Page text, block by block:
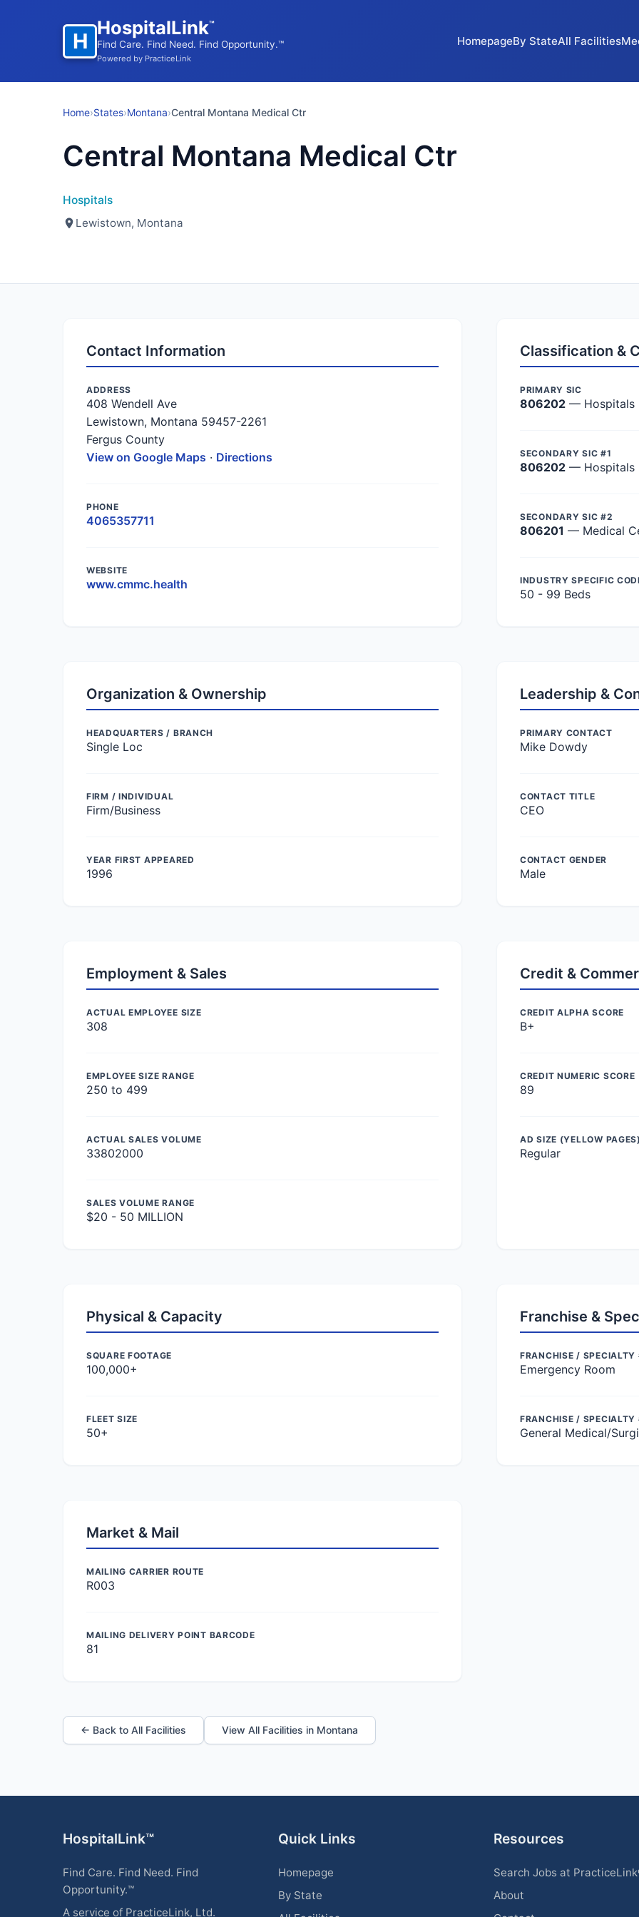
H
HospitalLink™
Find Care. Find Need. Find Opportunity.™
Powered by PracticeLink
HomepageBy StateAll Facilities
Home›States›Montana›Central Montana Medical Ctr
Central Montana Medical Ctr
Hospitals
Lewistown, Montana
Contact Information
ADDRESS
408 Wendell Ave
Lewistown, Montana 59457-2261
Fergus County
View on Google Maps · Directions
PHONE
4065357711
WEBSITE
www.cmmc.health
Classification &
PRIMARY SIC
806202 — Hospitals
SECONDARY SIC #1
806202 — Hospitals
SECONDARY SIC #2
806201 — Medical
INDUSTRY SPECIFIC
50 - 99 Beds
Organization & Ownership
HEADQUARTERS / BRANCH
Single Loc
FIRM / INDIVIDUAL
Firm/Business
YEAR FIRST APPEARED
1996
Leadership &
PRIMARY CONTACT
Mike Dowdy
CONTACT TITLE
CEO
CONTACT GENDER
Male
Employment & Sales
ACTUAL EMPLOYEE SIZE
308
EMPLOYEE SIZE RANGE
250 to 499
ACTUAL SALES VOLUME
33802000
SALES VOLUME RANGE
$20 - 50 MILLION
Credit &
CREDIT ALPHA SCORE
B+
CREDIT NUMERIC SCORE
89
AD SIZE (YELLOW PAGES)
Regular
Physical & Capacity
SQUARE FOOTAGE
100,000+
FLEET SIZE
50+
Franchise &
FRANCHISE / SPECIALTY
Emergency Room
FRANCHISE / SPECIALTY
General Medical/
Market & Mail
MAILING CARRIER ROUTE
R003
MAILING DELIVERY POINT BARCODE
81
← Back to All Facilities View All Facilities in Montana
HospitalLink™
Find Care. Find Need. Find
Opportunity.™
A service of PracticeLink, Ltd.
Quick Links
Homepage
By State
Resources
Search Jobs at
About